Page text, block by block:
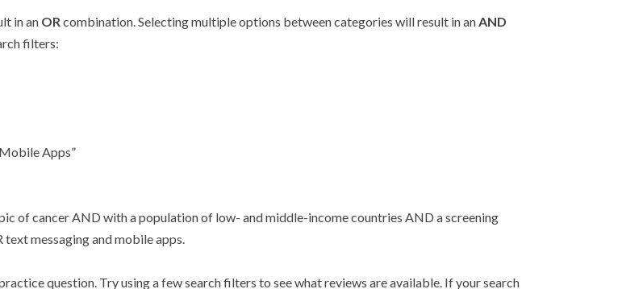
in an OR combination. Selecting multiple options between categories will result in an AND
filters:
Apps”
of cancer AND with a population of low- and middle-income countries AND a screening
messaging and mobile apps.
question. Try using a few search filters to see what reviews are available. If your search